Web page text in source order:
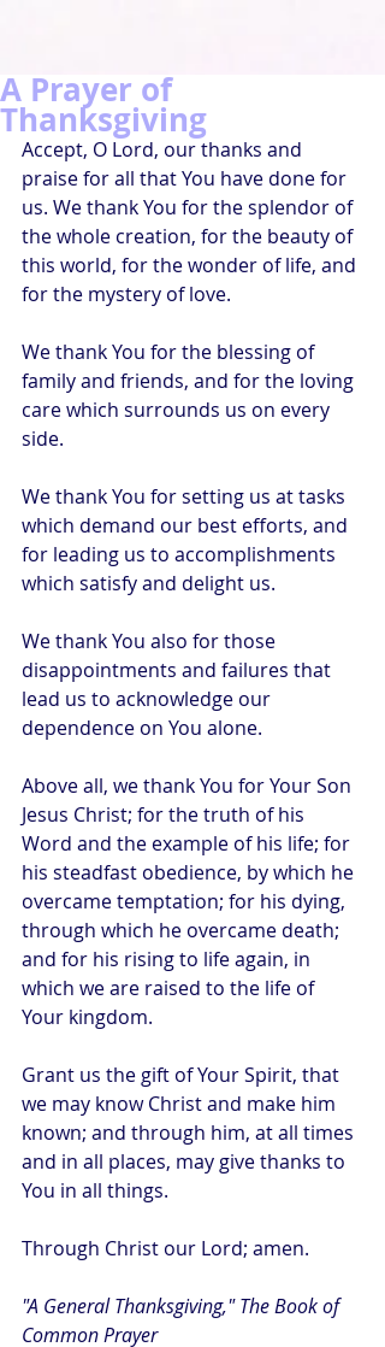
A Prayer of
Thanksgiving
Accept, O Lord, our thanks and
praise for all that You have done for
us. We thank You for the splendor of
the whole creation, for the beauty of
this world, for the wonder of life, and
for the mystery of love.
We thank You for the blessing of
family and friends, and for the loving
care which surrounds us on every
side.
We thank You for setting us at tasks
which demand our best efforts, and
for leading us to accomplishments
which satisfy and delight us.
We thank You also for those
disappointments and failures that
lead us to acknowledge our
dependence on You alone.
Above all, we thank You for Your Son
Jesus Christ; for the truth of his
Word and the example of his life; for
his steadfast obedience, by which he
overcame temptation; for his dying,
through which he overcame death;
and for his rising to life again, in
which we are raised to the life of
Your kingdom.
Grant us the gift of Your Spirit, that
we may know Christ and make him
known; and through him, at all times
and in all places, may give thanks to
You in all things.
Through Christ our Lord; amen.
"A General Thanksgiving," The Book of
Common Prayer